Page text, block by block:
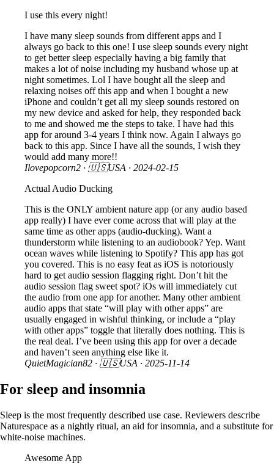
I use this every night!
I have many sleep sounds from different apps and I
always go back to this one! I use sleep sounds every night
to get better sleep especially having a big family that
makes a lot of noise including my husband whose up at
night sometimes. Lol I have bought all the sleep and
relaxing noises off this app and when I bought a new
iPhone and couldn’t get all my sleep sounds restored on
my new device and asked for help, they responded back
to me and showed me the steps to take. I have had this
app for around 3-4 years I think now. Again I always go
back to this app. Since I have all the sounds, I wish they
would add many more!!
Ilovepopcorn2 · 🇺🇸USA · 2024-02-15
Actual Audio Ducking
This is the ONLY ambient nature app (or any audio based
app really) I have ever come across that will play at the
same time as other apps (audio-ducking). Want a
thunderstorm while listening to an audiobook? Yep. Want
ocean waves while listening to Spotify? This app has got
you covered. This is no easy feat as iOS is notoriously
hard to get audio session flagging right. Don’t hit the
audio session flag sweet spot? iOs will immediately cut
the audio from one app for another. Many other ambient
audio apps that state “will play with other apps” are
usually engaged in wishful thinking, or include a “play
with other apps” toggle that literally does nothing. This is
the real deal. I’ve been using this app for over a decade
and haven’t seen anything else like it.
QuietMagician82 · 🇺🇸USA · 2025-11-14
For sleep and insomnia
Sleep is the most frequently described use case. Reviewers describe
Naturespace as a nightly ritual, an aid for insomnia, and a substitute for
white-noise machines.
Awesome App